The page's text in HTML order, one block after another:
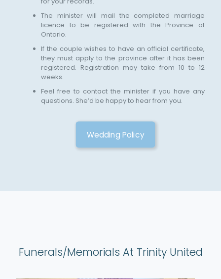
The minister will mail the completed marriage
licence to be registered with the Province of
Ontario.
If the couple wishes to have an official certificate,
they must apply to the province after it has been
registered. Registration may take from 10 to 12
weeks.
Feel free to contact the minister if you have any
questions. She’d be happy to hear from you.
Wedding Policy
Funerals/Memorials At Trinity United